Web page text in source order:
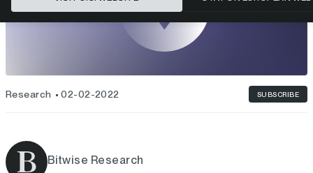
Research 02-02-2022 SUBSCRIBE
Bitwise Research